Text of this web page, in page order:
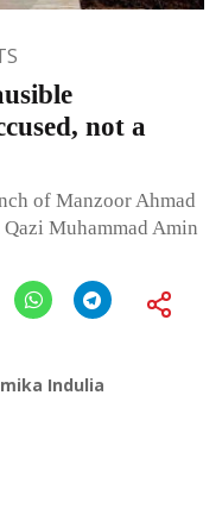
not a
of Manzoor Ahmad
Muhammad Amin
Indulia